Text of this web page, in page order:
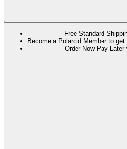
Free Standard
Become a Polaroid Member to
Order Now Pay Later